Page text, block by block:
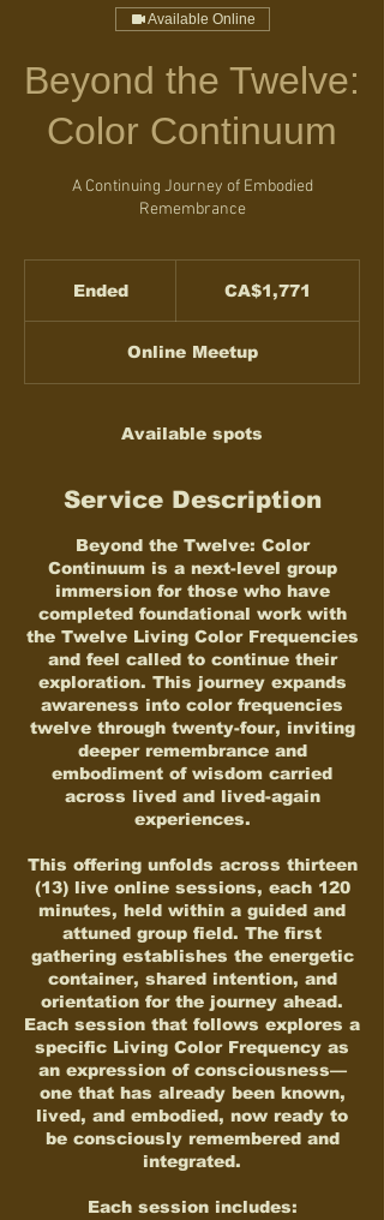
Available Online
Beyond the Twelve:
Color Continuum
A Continuing Journey of Embodied
Remembrance
Ended
e
d
CA$1,771
Online Meetup
Available spots
Service Description
Beyond the Twelve: Color
Continuum is a next-level group
immersion for those who have
completed foundational work with
the Twelve Living Color Frequencies
and feel called to continue their
exploration. This journey expands
awareness into color frequencies
twelve through twenty-four, inviting
deeper remembrance and
embodiment of wisdom carried
across lived and lived-again
experiences.
This offering unfolds across thirteen
(13) live online sessions, each 120
minutes, held within a guided and
attuned group field. The first
gathering establishes the energetic
container, shared intention, and
orientation for the journey ahead.
Each session that follows explores a
specific Living Color Frequency as
an expression of consciousness—
one that has already been known,
lived, and embodied, now ready to
be consciously remembered and
integrated.
Each session includes: